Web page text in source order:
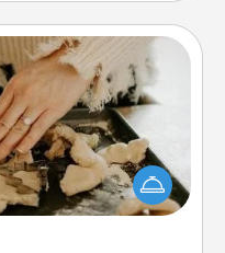
family member watch
plan all the details for
for dinner ideas along